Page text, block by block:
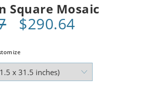
Square Mosaic
$290.64